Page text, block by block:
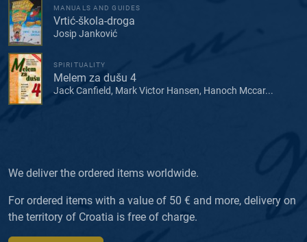
MANUALS AND GUIDES
Vrtić-škola-droga
Josip Janković
SPIRITUALITY
Melem za dušu 4
Jack Canfield, Mark Victor Hansen, Hanoch Mccar...
We deliver the ordered items worldwide.
For ordered items with a value of 50 € and more, delivery on
the territory of Croatia is free of charge.